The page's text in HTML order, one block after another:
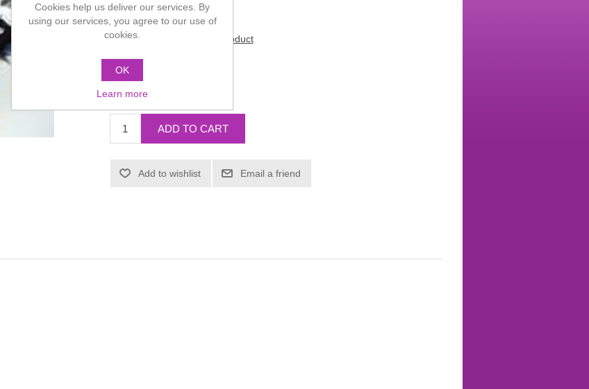
Be the first to review this product
Manufacturer:
£6.99
Cookies help us deliver our services. By
using our services, you agree to our use of
cookies.
OK
Learn more